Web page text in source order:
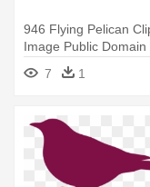
946 Flying Pelican
Image Public Domain
- Owl Flying
7 1